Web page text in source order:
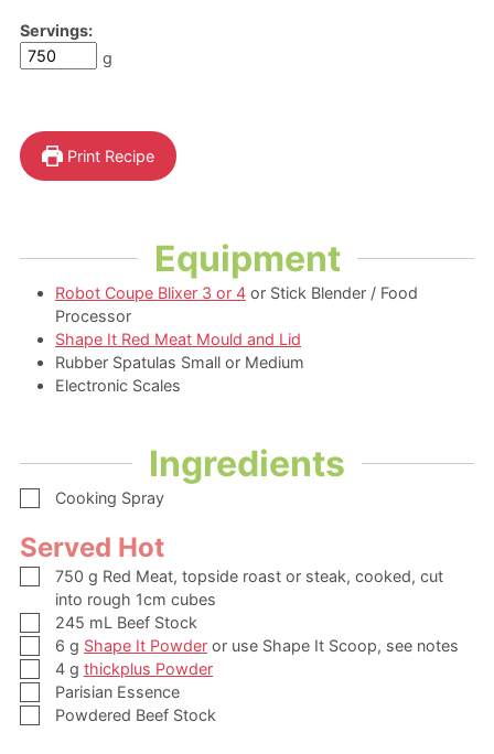
Servings:
g
Print Recipe
Equipment
Robot Coupe Blixer 3 or 4 or Stick Blender / Food
Processor
Shape It Red Meat Mould and Lid
Rubber Spatulas Small or Medium
Electronic Scales
Ingredients
▢
Cooking Spray
Served Hot
▢
750 g Red Meat, topside roast or steak, cooked, cut
into rough 1cm cubes
▢
245 mL Beef Stock
▢
6 g Shape It Powder or use Shape It Scoop, see notes
▢
4 g thickplus Powder
▢
Parisian Essence
▢
Powdered Beef Stock